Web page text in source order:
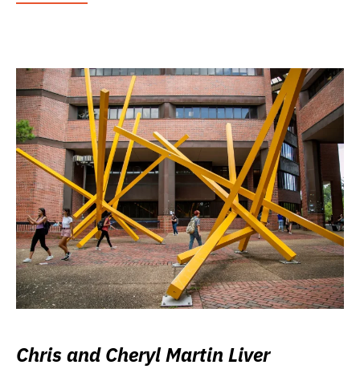
Chris and Cheryl Martin Liver